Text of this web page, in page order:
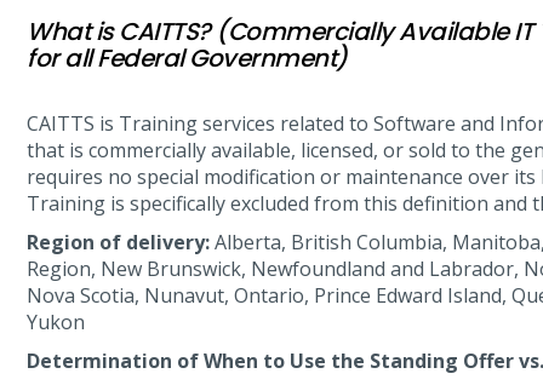
What is CAITTS? (Commercially Available
for all Federal Government)
CAITTS is Training services related to Software and
that is commercially available, licensed, or sold to the
requires no special modification or maintenance over its
Training is specifically excluded from this definition and
Region of delivery:Alberta, British Columbia,
Region, New Brunswick, Newfoundland and Labrador,
Nova Scotia, Nunavut, Ontario, Prince Edward Island,
Yukon
Determination of When to Use the Standing Offer